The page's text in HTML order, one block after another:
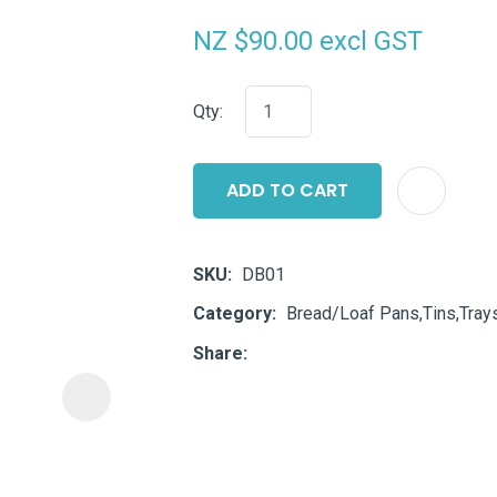
NZ $90.00 excl GST
Qty:
ADD TO CART
SKU
DB01
Category
Bread/Loaf
Share